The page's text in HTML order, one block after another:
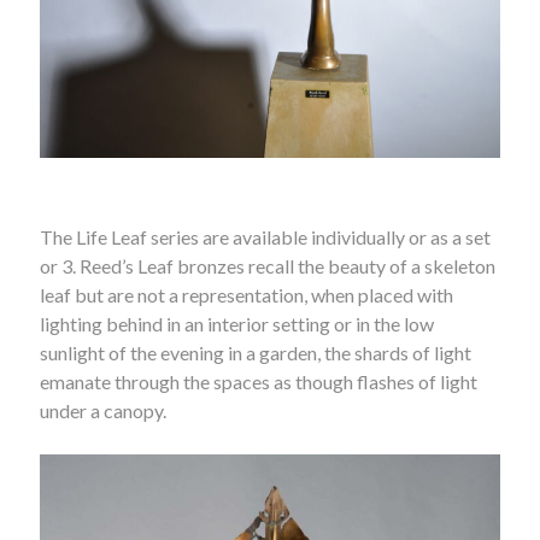
The Life Leaf series are available individually or as a set
or 3. Reed’s Leaf bronzes recall the beauty of a skeleton
leaf but are not a representation, when placed with
lighting behind in an interior setting or in the low
sunlight of the evening in a garden, the shards of light
emanate through the spaces as though flashes of light
under a canopy.